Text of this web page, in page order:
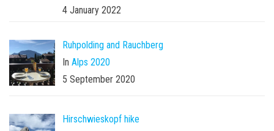
4 January 2022
Ruhpolding and Rauchberg
In Alps 2020
5 September 2020
Hirschwieskopf hike